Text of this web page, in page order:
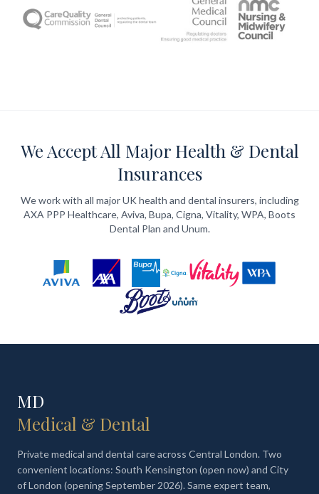
We Accept All Major Health & Dental
Insurances
We work with all major UK health and dental insurers, including
AXA PPP Healthcare, Aviva, Bupa, Cigna, Vitality, WPA, Boots
Dental Plan and Unum.
MD
Medical & Dental
Private medical and dental care across Central London. Two
convenient locations: South Kensington (open now) and City
of London (opening September 2026). Same expert team,